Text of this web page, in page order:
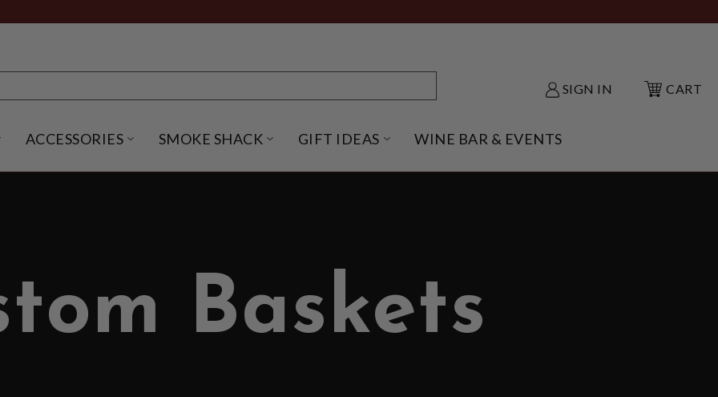
SIGN IN CART
SUBMENU
BEER SUBMENU
ACCESSORIES OPEN ACCESSORIES SUBMENU
SMOKE SHACK OPEN SMOKE SHACK SUBMENU
GIFT IDEAS OPEN GIFT IDEAS SUBMENU
WINE BAR & EVENTS
Baskets